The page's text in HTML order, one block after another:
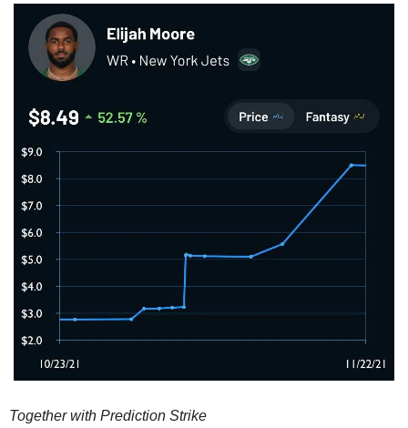
Together with Prediction Strike